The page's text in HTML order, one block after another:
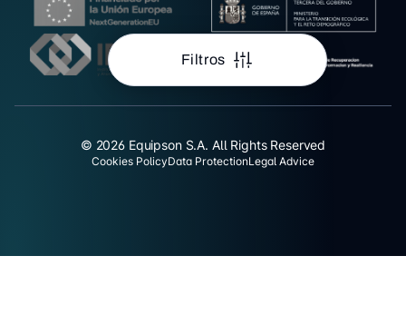
Filtros
© 2026 Equipson S.A. All Rights Reserved
Cookies PolicyData ProtectionLegal Advice